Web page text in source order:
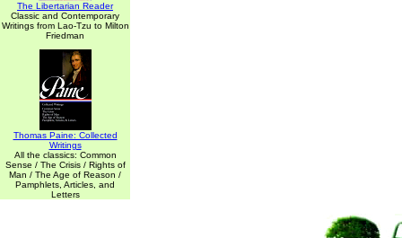
The Libertarian Reader
Classic and Contemporary
Writings from Lao-Tzu to Milton
Friedman
Thomas Paine: Collected
Writings
All the classics: Common
Sense / The Crisis / Rights of
Man / The Age of Reason /
Pamphlets, Articles, and
Letters